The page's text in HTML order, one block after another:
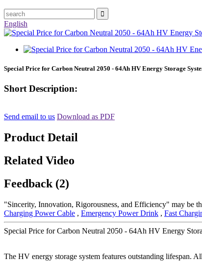
English
Special Price for Carbon Neutral 2050 - 64Ah HV Energy Storage
Short Description:
Send email to us Download as PDF
Product Detail
Related Video
Feedback (2)
"Sincerity, Innovation, Rigorousness, and Efficiency" may be
Charging Power Cable , Emergency Power Drink , Fast
Special Price for Carbon Neutral 2050 - 64Ah HV Energy
The HV energy storage system features outstanding lifespan.